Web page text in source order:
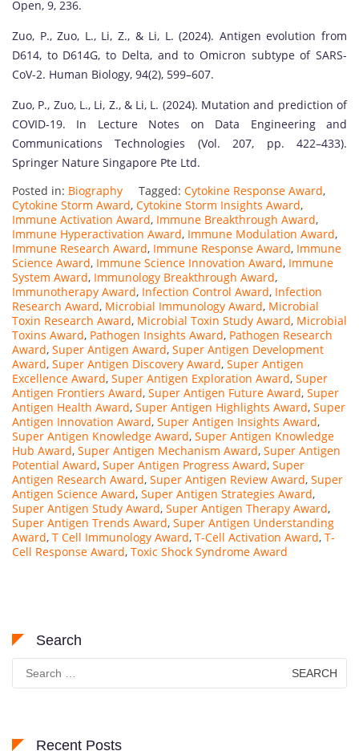
Open, 9, 236.
Zuo, P., Zuo, L., Li, Z., & Li, L. (2024). Antigen evolution from
D614, to D614G, to Delta, and to Omicron subtype of SARS-
CoV-2. Human Biology, 94(2), 599–607.
Zuo, P., Zuo, L., Li, Z., & Li, L. (2024). Mutation and prediction of
COVID-19. In Lecture Notes on Data Engineering and
Communications Technologies (Vol. 207, pp. 422–433).
Springer Nature Singapore Pte Ltd.
Posted in: Biography Tagged: Cytokine Response Award,
Cytokine Storm Award, Cytokine Storm Insights Award,
Immune Activation Award, Immune Breakthrough Award,
Immune Hyperactivation Award, Immune Modulation Award,
Immune Research Award, Immune Response Award, Immune
Science Award, Immune Science Innovation Award, Immune
System Award, Immunology Breakthrough Award,
Immunotherapy Award, Infection Control Award, Infection
Research Award, Microbial Immunology Award, Microbial
Toxin Research Award, Microbial Toxin Study Award, Microbial
Toxins Award, Pathogen Insights Award, Pathogen Research
Award, Super Antigen Award, Super Antigen Development
Award, Super Antigen Discovery Award, Super Antigen
Excellence Award, Super Antigen Exploration Award, Super
Antigen Frontiers Award, Super Antigen Future Award, Super
Antigen Health Award, Super Antigen Highlights Award, Super
Antigen Innovation Award, Super Antigen Insights Award,
Super Antigen Knowledge Award, Super Antigen Knowledge
Hub Award, Super Antigen Mechanism Award, Super Antigen
Potential Award, Super Antigen Progress Award, Super
Antigen Research Award, Super Antigen Review Award, Super
Antigen Science Award, Super Antigen Strategies Award,
Super Antigen Study Award, Super Antigen Therapy Award,
Super Antigen Trends Award, Super Antigen Understanding
Award, T Cell Immunology Award, T-Cell Activation Award, T-
Cell Response Award, Toxic Shock Syndrome Award
Search
for:
Recent Posts